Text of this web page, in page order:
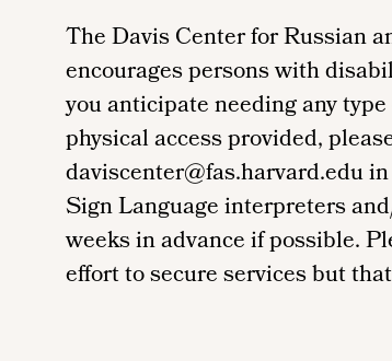
The Davis Center for Russian
encourages persons with
you anticipate needing any
physical access provided,
daviscenter@fas.harvard.edu
Sign Language interpreters
weeks in advance if possible.
effort to secure services but